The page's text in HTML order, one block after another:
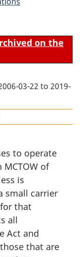
on the
03-22 to 2019-
to operate
of
is
small carrier
that
all
Act and
that are